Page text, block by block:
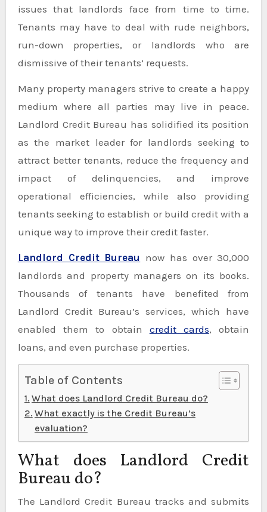
issues that landlords face from time to time.
Tenants may have to deal with rude neighbors,
run-down properties, or landlords who are
dismissive of their tenants’ requests.
Many property managers strive to create a happy
medium where all parties may live in peace.
Landlord Credit Bureau has solidified its position
as the market leader for landlords seeking to
attract better tenants, reduce the frequency and
impact of delinquencies, and improve
operational efficiencies, while also providing
tenants seeking to establish or build credit with a
unique way to improve their credit faster.
Landlord Credit Bureau now has over 30,000
landlords and property managers on its books.
Thousands of tenants have benefited from
Landlord Credit Bureau’s services, which have
enabled them to obtain credit cards, obtain
loans, and even purchase properties.
Table of Contents
What does Landlord Credit Bureau do?
What exactly is the Credit Bureau’s
evaluation?
What does Landlord Credit
Bureau do?
The Landlord Credit Bureau tracks and submits